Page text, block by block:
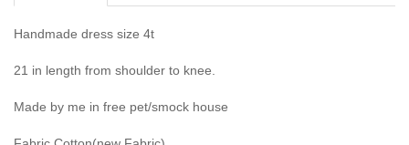
Handmade dress size 4t
21 in length from shoulder to knee.
Made by me in free pet/smock house